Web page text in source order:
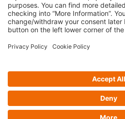
Previous article
Follow us on